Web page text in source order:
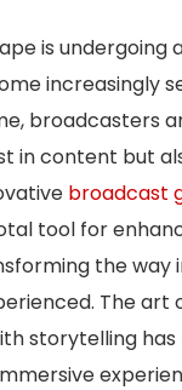
is undergoing
increasingly
broadcasters
in content but
broadcast
tool for
the way
The art
storytelling